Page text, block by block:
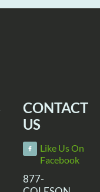
CONTACT
US
Like Us On
Facebook
877-